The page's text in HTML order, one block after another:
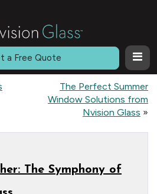
a Free Quote
The Perfect Summer
Window Solutions from
Nvision Glass »
The Symphony of